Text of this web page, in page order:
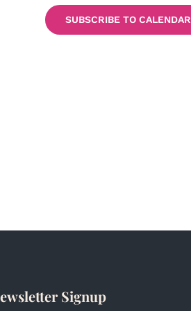
SUBSCRIBE TO CALENDAR
Signup